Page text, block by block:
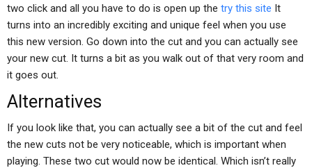
two click and all you have to do is open up the try this site It
turns into an incredibly exciting and unique feel when you use
this new version. Go down into the cut and you can actually see
your new cut. It turns a bit as you walk out of that very room and
it goes out.
Alternatives
If you look like that, you can actually see a bit of the cut and feel
the new cuts not be very noticeable, which is important when
playing. These two cut would now be identical. Which isn’t really